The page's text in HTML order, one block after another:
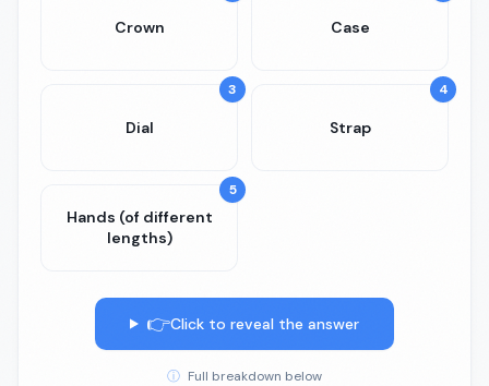
Crown Case
3
Dial
4
Strap
5
Hands (of different
lengths)
👉Click to reveal the answer
ⓘ Full breakdown below